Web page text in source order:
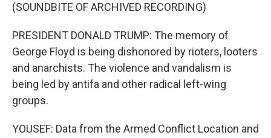
(SOUNDBITE OF ARCHIVED RECORDING)
PRESIDENT DONALD TRUMP: The memory of
George Floyd is being dishonored by rioters, looters
and anarchists. The violence and vandalism is
being led by antifa and other radical left-wing
groups.
YOUSEF: Data from the Armed Conflict Location and